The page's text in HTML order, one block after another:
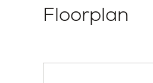
Floorplan